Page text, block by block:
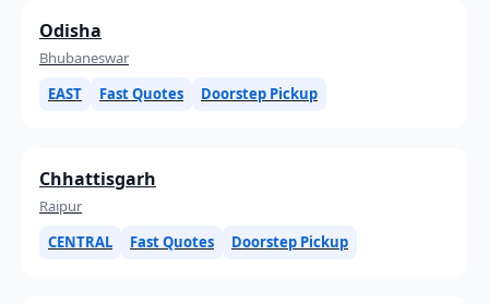
Odisha
Bhubaneswar
EAST
Fast Quotes Doorstep Pickup
Chhattisgarh
Raipur
CENTRAL
Fast Quotes Doorstep Pickup